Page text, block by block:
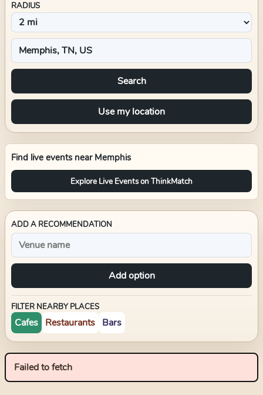
RADIUS
Search
Use my location
Find live events near Memphis
Explore Live Events on ThinkMatch
ADD A RECOMMENDATION
Add option
FILTER NEARBY PLACES
Cafes Restaurants Bars
Failed to fetch